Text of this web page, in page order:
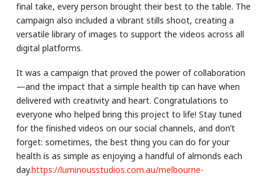
final take, every person brought their best to the table. The
campaign also included a vibrant stills shoot, creating a
versatile library of images to support the videos across all
digital platforms.
It was a campaign that proved the power of collaboration
—and the impact that a simple health tip can have when
delivered with creativity and heart. Congratulations to
everyone who helped bring this project to life! Stay tuned
for the finished videos on our social channels, and don’t
forget: sometimes, the best thing you can do for your
health is as simple as enjoying a handful of almonds each
day.https://luminousstudios.com.au/melbourne-